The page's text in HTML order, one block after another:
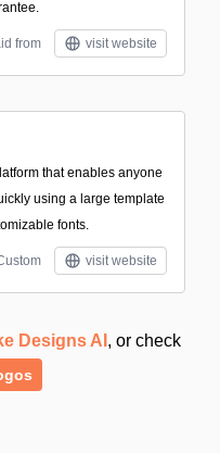
from visit website
that enables anyone
using a large template
fonts.
visit website
Designs AI , or check